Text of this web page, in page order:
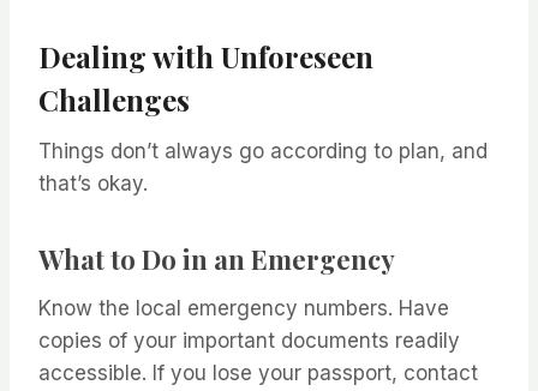
Dealing with Unforeseen
Challenges
Things don’t always go according to plan, and
that’s okay.
What to Do in an Emergency
Know the local emergency numbers. Have
copies of your important documents readily
accessible. If you lose your passport, contact